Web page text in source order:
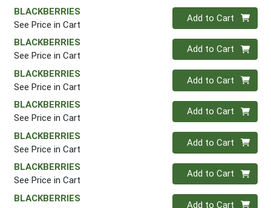
BLACKBERRIES
See Price in Cart
Quantity 0
Add to Cart
BLACKBERRIES
See Price in Cart
Quantity 0
Add to Cart
BLACKBERRIES
See Price in Cart
Quantity 0
Add to Cart
BLACKBERRIES
See Price in Cart
Quantity 0
Add to Cart
BLACKBERRIES
See Price in Cart
Quantity 0
Add to Cart
BLACKBERRIES
See Price in Cart
Quantity 0
Add to Cart
BLACKBERRIES
Quantity 0
Add to Cart